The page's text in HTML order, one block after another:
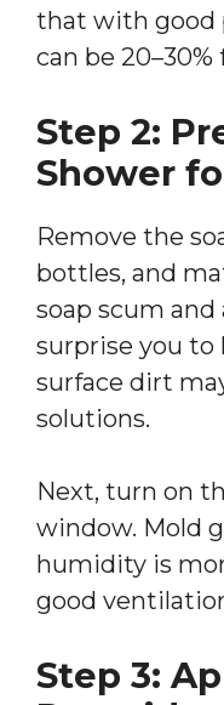
that with good
can be
Step 2:
Shower
Remove the
bottles, and
soap scum
surprise you to
surface dirt
solutions.
Next, turn on
window. Mold
humidity is
good
Step 3: